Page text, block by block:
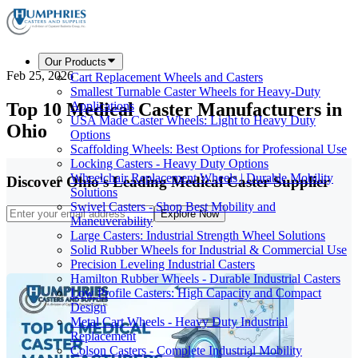
Our Products
Cart Replacement Wheels and Casters
Smallest Turnable Caster Wheels for Heavy-Duty
Applications
USA Made Caster Wheels: Light to Heavy Duty
Options
Scaffolding Wheels: Best Options for Professional Use
Locking Casters - Heavy Duty Options
Wheelchair Replacement Wheels | Durable Mobility
Solutions
Swivel Casters - Shop Best Mobility and
Maneuverability
Large Casters: Industrial Strength Wheel Solutions
Solid Rubber Wheels for Industrial & Commercial Use
Precision Leveling Industrial Casters
Hamilton Rubber Wheels - Durable Industrial Casters
Low Profile Casters: High Capacity and Compact
Design
Metal Cart Wheels - Heavy Duty Industrial
Replacement
Colson Casters - Complete Industrial Mobility
Feb 25, 2026
Top 10 Medical Caster Manufacturers in
Ohio
Discover Ohio's Leading Medical Caster Supplier
Explore Now